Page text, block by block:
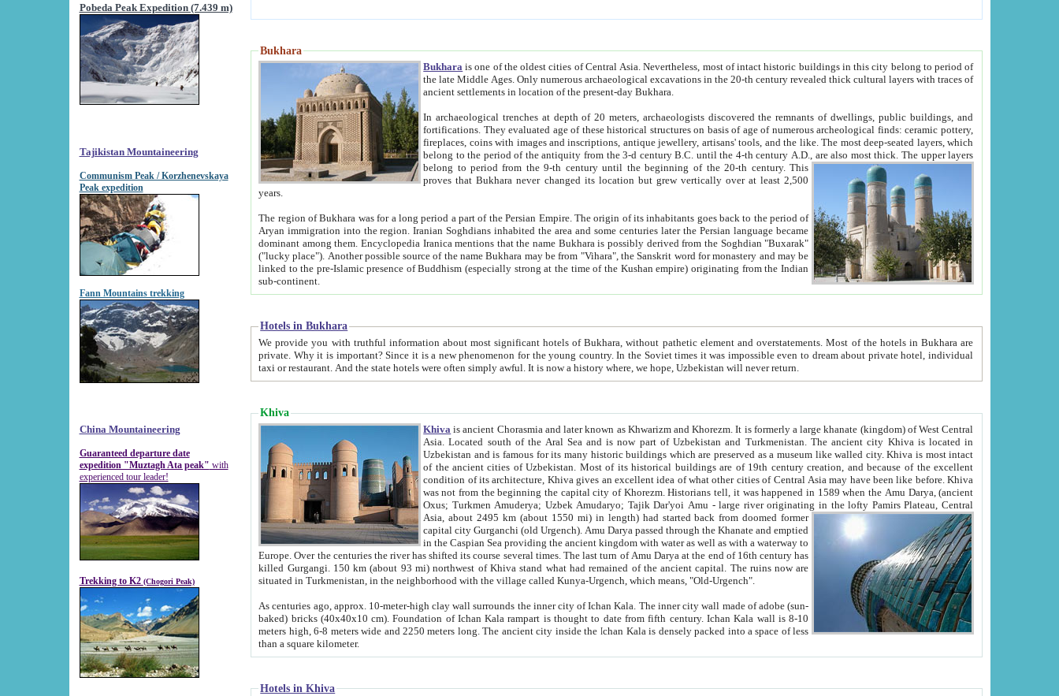
Pobeda Peak Expedition (7.439 m)
Tajikistan Mountaineering
Communism Peak / Korzhenevskaya
Peak expedition
Fann Mountains trekking
China Mountaineering
Guaranteed departure date
expedition "Muztagh Ata peak" with
experienced tour leader!
Trekking to K2 (Chogori Peak)
Bukhara
Bukhara is one of the oldest cities of Central Asia.Nevertheless, most of intact historic buildings in this city belong to period of
the late Middle Ages. Only numerous archaeological excavations in the 20-th century revealed thick cultural layers with traces of
ancient settlements in location of the present-day Bukhara.
In archaeological trenches at depth of 20 meters, archaeologists discovered the remnants of dwellings, public buildings, and
fortifications. They evaluated age of these historical structures on basis of age of numerous archeological finds: ceramic pottery,
fireplaces, coins with images and inscriptions, antique jewellery, artisans' tools, and the like. The most deep-seated layers, which
belong to the period of the antiquity from the 3-d century B.C. until the 4-th century A.D., are also most thick. The upper layers
belong to period from the 9-th century until the beginning of the 20-th century.This
proves that Bukhara never changed its location but grew vertically over at least 2,500
years.
The region of Bukhara was for a long period a part of the Persian Empire. The origin of its inhabitants goes back to the period of
Aryan immigration into the region. Iranian Soghdians inhabited the area and some centuries later the Persian language became
dominant among them. Encyclopedia Iranica mentions that the name Bukhara is possibly derived from the Soghdian "Buxarak"
("lucky place"). Another possible source of the name Bukhara may be from "Vihara", the Sanskrit word for monastery and may be
linked to the pre-Islamic presence of Buddhism (especially strong at the time of the Kushan empire) originating from the Indian
sub-continent.
Hotels in Bukhara
We provide you with truthful information about most significant hotels of Bukhara, without pathetic element and overstatements. Most of the hotels in Bukhara are
private. Why it is important? Since it is a new phenomenon for the young country. In the Soviet times it was impossible even to dream about private hotel, individual
taxi or restaurant. And the state hotels were often simply awful. It is now a history where, we hope, Uzbekistan will never return.
Khiva
Khiva is ancient Chorasmia and later known as Khwarizm and Khorezm. It is formerly a large khanate (kingdom) of West Central
Asia. Located south of the Aral Sea and is now part of Uzbekistan and Turkmenistan. The ancient city Khiva is located in
Uzbekistan and is famous for its many historic buildings which are preserved as a museum like walled city. Khiva is most intact
of the ancient cities of Uzbekistan. Most of its historical buildings are of 19th century creation, and because of the excellent
condition of its architecture, Khiva gives an excellent idea of what other cities of Central Asia may have been like before. Khiva
was not from the beginning the capital city of Khorezm. Historians tell, it was happened in 1589 when the Amu Darya, (ancient
Oxus; Turkmen Amuderya; Uzbek Amudaryo; Tajik Dar'yoi Amu - large river originating in the lofty Pamirs Plateau,Central
Asia, about 2495 km (about 1550 mi) in length) had started back from doomed former
capital city Gurganchi (old Urgench). Amu Darya passed through the Khanate and emptied
in the Caspian Sea providing the ancient kingdom with water as well as with a waterway to
Europe. Over the centuries the river has shifted its course several times. The last turn of Amu Darya at the end of 16th century has
killed Gurgangi. 150 km (about 93 mi) northwest of Khiva stand what had remained of the ancient capital. The ruins now are
situated in Turkmenistan, in the neighborhood with the village called Kunya-Urgench, which means, "Old-Urgench".
As centuries ago, approx. 10-meter-high clay wall surrounds the inner city of Ichan Kala. The inner city wall made of adobe (sun-
baked) bricks (40x40x10 cm). Foundation of Ichan Kala rampart is thought to date from fifth century. Ichan Kala wall is 8-10
meters high, 6-8 meters wide and 2250 meters long. The ancient city inside the Ichan Kala is densely packed into a space of less
than a square kilometer.
Hotels in Khiva